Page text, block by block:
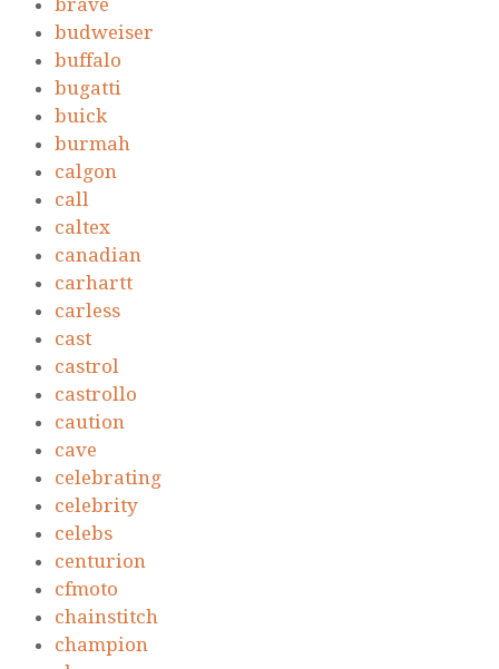
brave
budweiser
buffalo
bugatti
buick
burmah
calgon
call
caltex
canadian
carhartt
carless
cast
castrol
castrollo
caution
cave
celebrating
celebrity
celebs
centurion
cfmoto
chainstitch
champion